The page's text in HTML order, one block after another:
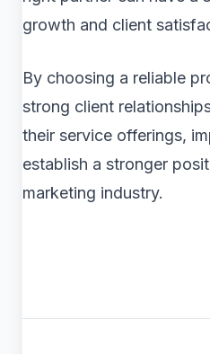
growth and client
By choosing a reliable
strong client
their service offerings,
establish a stronger
marketing industry.